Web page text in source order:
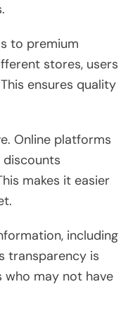
to premium
stores, users
ensures quality
Online platforms
makes it easier
including
transparency is
who may not have